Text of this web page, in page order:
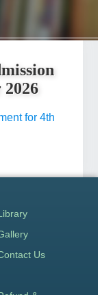
for 4th
Us